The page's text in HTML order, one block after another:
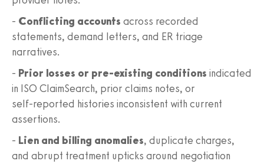
- Conflicting accounts across recorded
statements, demand letters, and ER triage
narratives.
- Prior losses or pre‑existing conditions indicated
in ISO ClaimSearch, prior claims notes, or
self‑reported histories inconsistent with current
assertions.
- Lien and billing anomalies, duplicate charges,
and abrupt treatment upticks around negotiation